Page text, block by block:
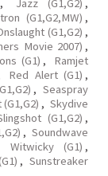
, Jazz (G1,G2) ,
(G1,G2,MW) ,
(G1,G2) ,
Movie 2007) ,
(G1) ,
Ramjet
Red Alert (G1) ,
, Seaspray
, Skydive
(G1,G2) ,
, Soundwave
Witwicky (G1) ,
, Sunstreaker